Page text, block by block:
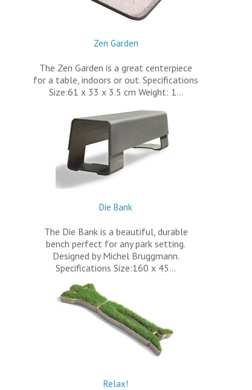
Zen Garden
The Zen Garden is a great centerpiece
for a table, indoors or out. Specifications
Size:61 x 33 x 3.5 cm Weight: 1…
Die Bank
The Die Bank is a beautiful, durable
bench perfect for any park setting.
Designed by Michel Bruggmann.
Specifications Size:160 x 45…
Relax!